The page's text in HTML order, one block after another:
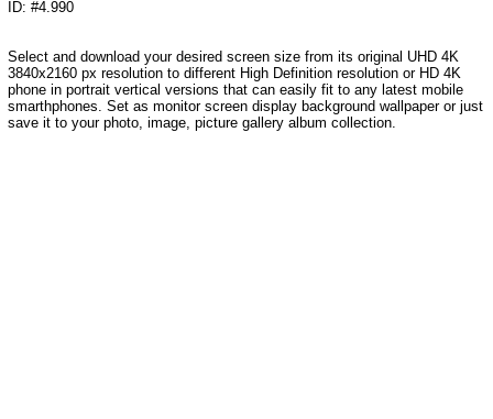
ID: #4.990
Select and download your desired screen size from its original UHD 4K
3840x2160 px resolution to different High Definition resolution or HD 4K
phone in portrait vertical versions that can easily fit to any latest mobile
smarthphones. Set as monitor screen display background wallpaper or just
save it to your photo, image, picture gallery album collection.